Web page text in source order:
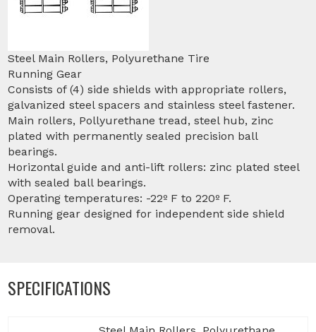
Steel Main Rollers, Polyurethane Tire
Running Gear
Consists of (4) side shields with appropriate rollers,
galvanized steel spacers and stainless steel fastener.
Main rollers, Pollyurethane tread, steel hub, zinc
plated with permanently sealed precision ball
bearings.
Horizontal guide and anti-lift rollers: zinc plated steel
with sealed ball bearings.
Operating temperatures: -22º F to 220º F.
Running gear designed for independent side shield
removal.
SPECIFICATIONS